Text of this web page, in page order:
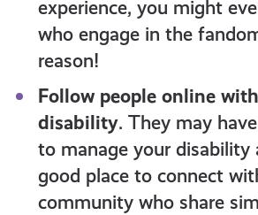
experience, you might
who engage in the
reason!
Follow people online
disability. They may
to manage your disability
good place to connect
community who share